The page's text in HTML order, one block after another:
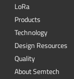
LoRa
Products
Technology
Design Resources
Quality
About Semtech